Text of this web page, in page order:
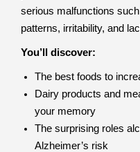
serious malfunctions
patterns, irritability, and
You’ll discover:
The best foods to
Dairy products and
your memory
The surprising roles
Alzheimer’s risk